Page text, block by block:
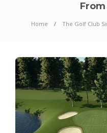
Home The Golf Club